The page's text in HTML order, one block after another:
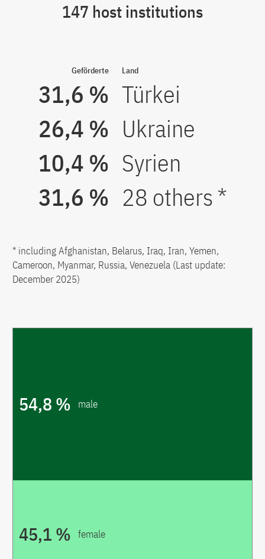
147 host institutions
Geförderte Land
31,6 % Türkei
26,4 % Ukraine
10,4 % Syrien
31,6 % 28 others *
* including Afghanistan, Belarus, Iraq, Iran, Yemen,
Cameroon, Myanmar, Russia, Venezuela (Last update:
December 2025)
54,8 % male
45,1 % female